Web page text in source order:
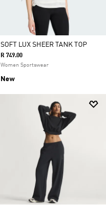
SOFT LUX SHEER TANK TOP
R 749.00
Women Sportswear
New